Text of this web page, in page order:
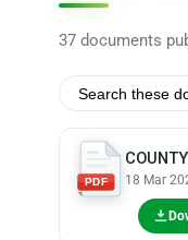
37 documents
PDF 18 Mar